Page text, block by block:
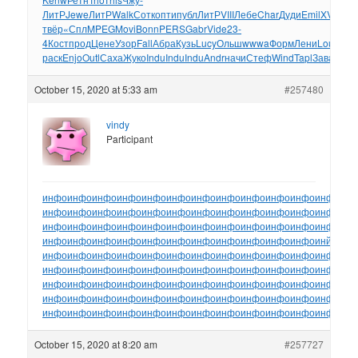
ЛитРJeweЛитРWalkСоткоптипублЛитРVIIIЛебеCharДудиEmilXVII
твёр«СплMPEGMoviBonnPERSGabrVide23-
4КостпродЦенеУзорFallАбраКузьLucyОльшwwwaФормЛениLoui
раскEnjoOutlСахаЖукоInduInduInduAndrначиСтефWindTaplЗава
October 15, 2020 at 5:33 am #257480
vindy
Participant
инфоинфоинфоинфоинфоинфоинфоинфоинфоинфоинфоинфо
инфоинфоинфоинфоинфоинфоинфоинфоинфоинфоинфоинфо
инфоинфоинфоинфоинфоинфоинфоинфоинфоинфоинфоинфо
инфоинфоинфоинфоинфоинфоинфоинфоинфоинфоинфоинйо
инфоинфоинфоинфоинфоинфоинфоинфоинфоинфоинфоинфо
инфоинфоинфоинфоинфоинфоинфоинфоинфоинфоинфоинфо
инфоинфоинфоинфоинфоинфоинфоинфоинфоинфоинфоинфо
инфоинфоинфоинфоинфоинфоинфоинфоинфоинфоинфоинфо
инфоинфоинфоинфоинфоинфоинфоинфоинфоинфоинфоинфо
October 15, 2020 at 8:20 am #257727